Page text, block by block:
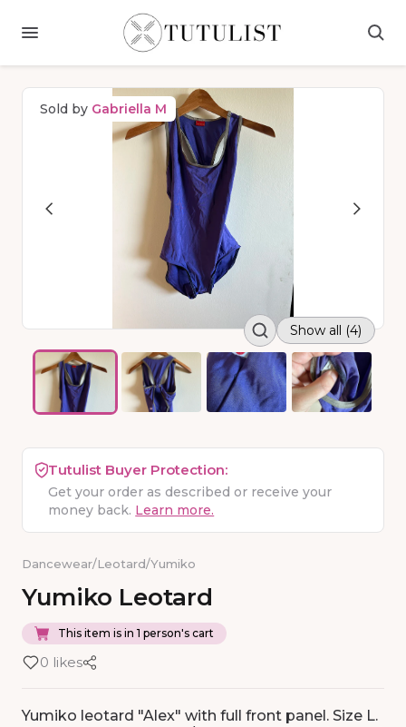
Sold by Gabriella M
Show all (4)
Tutulist Buyer Protection:
Get your order as described or receive your
money back. Learn more.
Dancewear/Leotard/Yumiko
Yumiko Leotard
This item is in 1 person's cart
0 likes
Yumiko leotard "Alex" with full front panel. Size L.